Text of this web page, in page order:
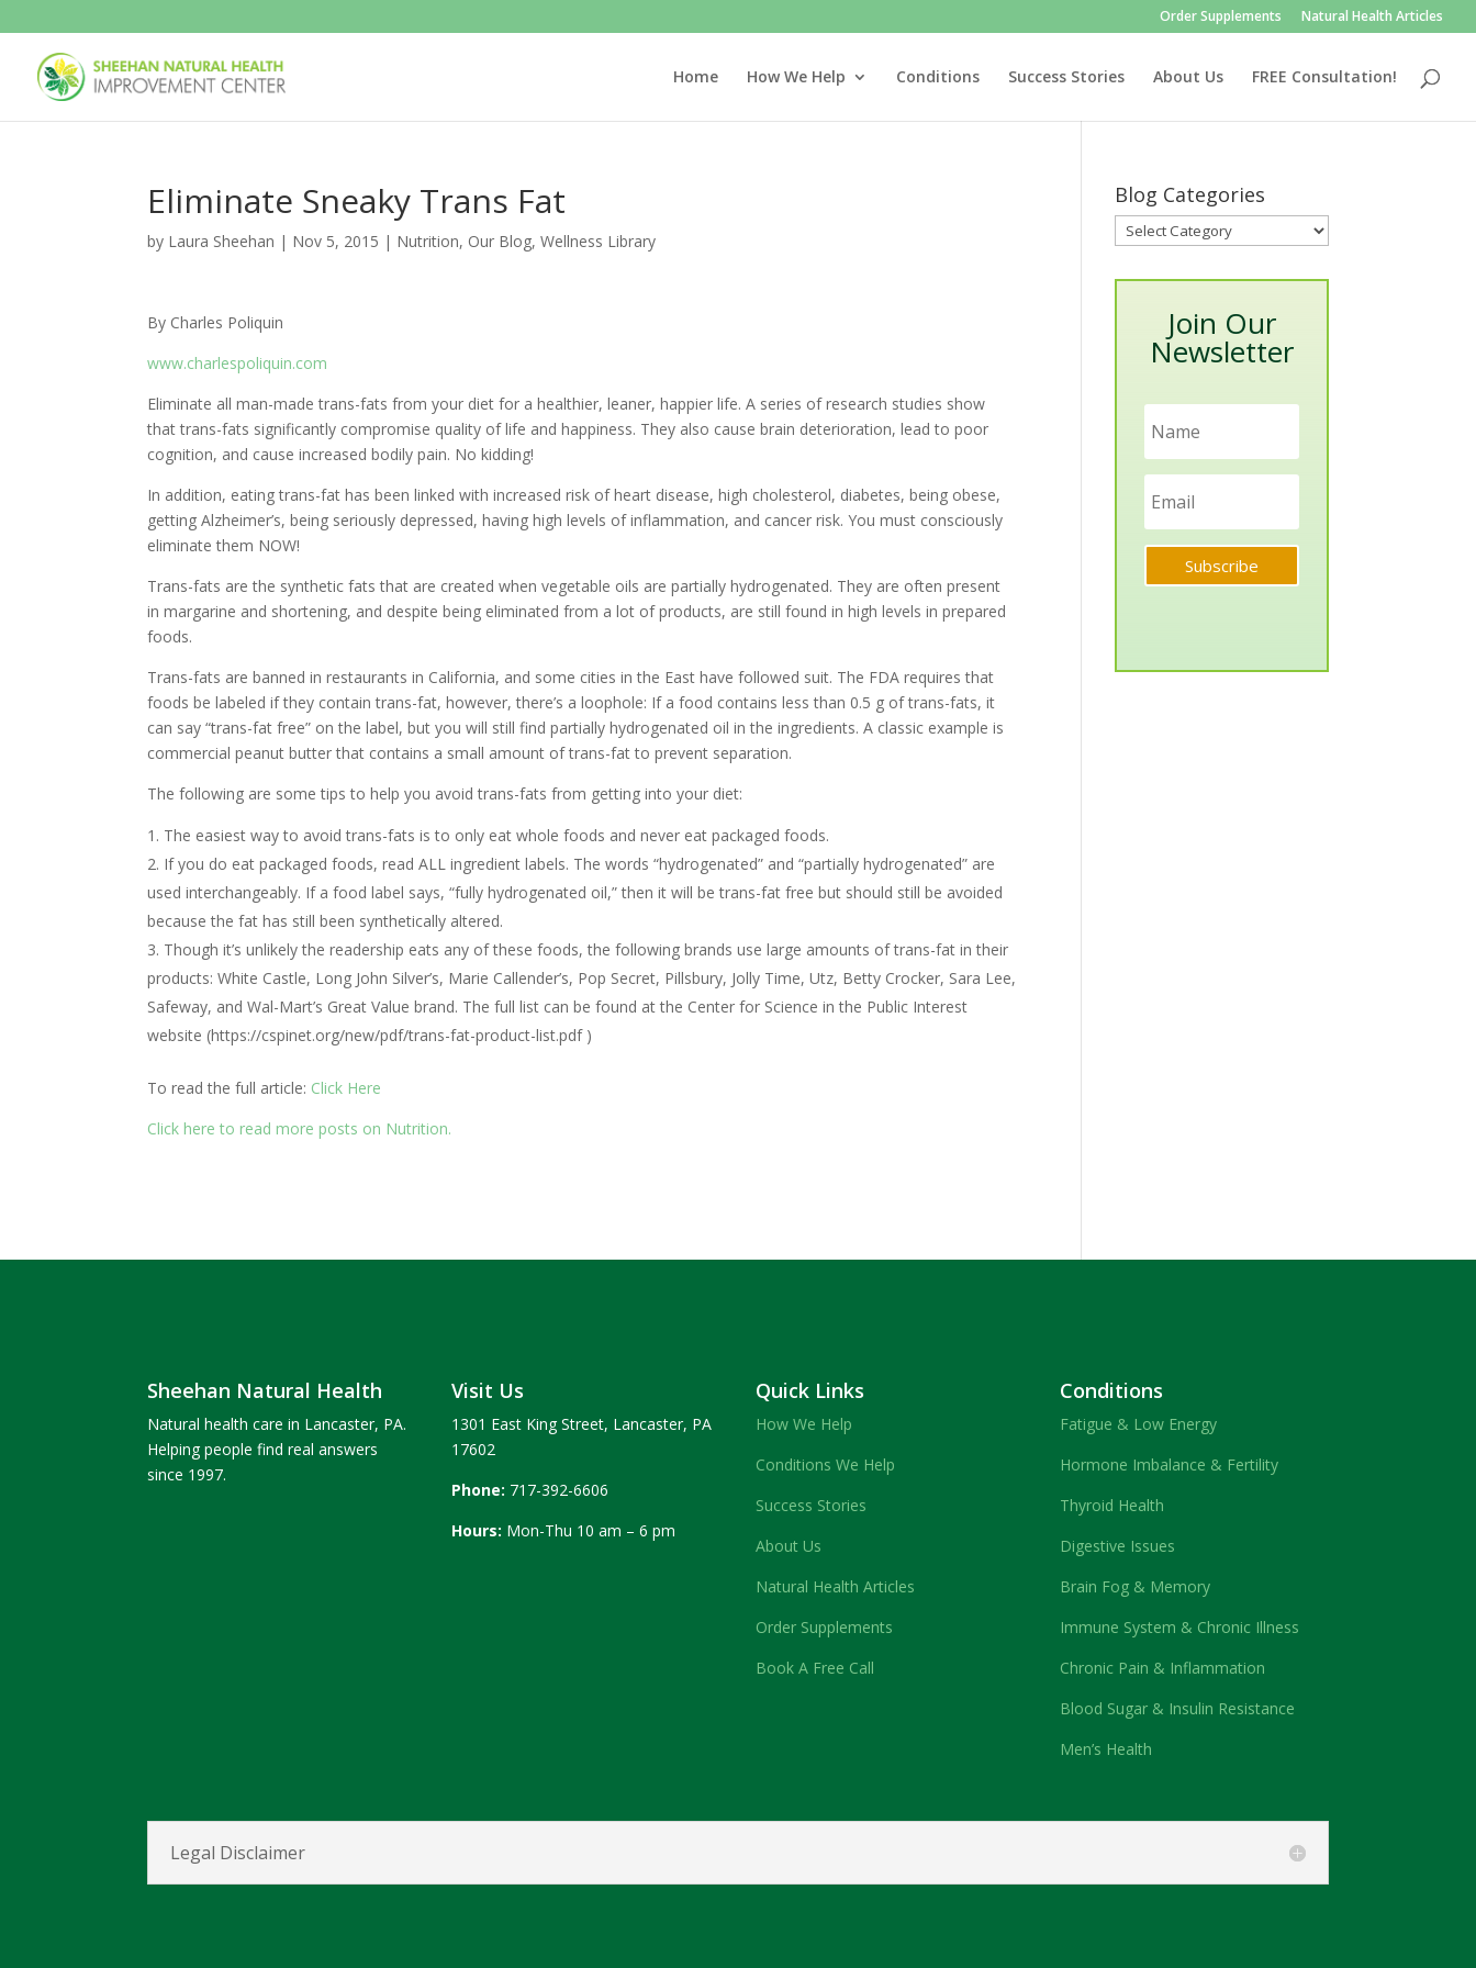
Order Supplements Natural Health Articles
Home How We Help Conditions Success Stories About Us FREE Consultation!
Eliminate Sneaky Trans Fat
by Laura Sheehan | Nov 5, 2015 | Nutrition, Our Blog,Wellness Library
By Charles Poliquin
www.charlespoliquin.com
Eliminate all man-made trans-fats from your diet for a healthier, leaner, happier life. A series of research studies show
that trans-fats significantly compromise quality of life and happiness. They also cause brain deterioration, lead to poor
cognition, and cause increased bodily pain. No kidding!
In addition, eating trans-fat has been linked with increased risk of heart disease, high cholesterol, diabetes, being obese,
getting Alzheimer’s, being seriously depressed, having high levels of inflammation, and cancer risk. You must consciously
eliminate them NOW!
Trans-fats are the synthetic fats that are created when vegetable oils are partially hydrogenated. They are often present
in margarine and shortening, and despite being eliminated from a lot of products, are still found in high levels in prepared
foods.
Trans-fats are banned in restaurants in California, and some cities in the East have followed suit. The FDA requires that
foods be labeled if they contain trans-fat, however, there’s a loophole: If a food contains less than 0.5 g of trans-fats, it
can say “trans-fat free” on the label, but you will still find partially hydrogenated oil in the ingredients. A classic example is
commercial peanut butter that contains a small amount of trans-fat to prevent separation.
The following are some tips to help you avoid trans-fats from getting into your diet:
The easiest way to avoid trans-fats is to only eat whole foods and never eat packaged foods.
If you do eat packaged foods, read ALL ingredient labels. The words “hydrogenated” and “partially hydrogenated” are
used interchangeably. If a food label says, “fully hydrogenated oil,” then it will be trans-fat free but should still be avoided
because the fat has still been synthetically altered.
Though it’s unlikely the readership eats any of these foods, the following brands use large amounts of trans-fat in their
products: White Castle, Long John Silver’s, Marie Callender’s, Pop Secret, Pillsbury, Jolly Time, Utz, Betty Crocker, Sara Lee,
Safeway, and Wal-Mart’s Great Value brand. The full list can be found at the Center for Science in the Public Interest
website (https://cspinet.org/new/pdf/trans-fat-product-list.pdf )
To read the full article: Click Here
Click here to read more posts on Nutrition.
Blog Categories
Blog
Categories
Join Our
Newsletter
Subscribe
Sheehan Natural Health
Natural health care in Lancaster, PA.
Helping people find real answers
since 1997.
Visit Us
1301 East King Street, Lancaster, PA
17602
Phone: 717-392-6606
Hours: Mon-Thu 10 am – 6 pm
Quick Links
How We Help
Conditions We Help
Success Stories
About Us
Natural Health Articles
Order Supplements
Book A Free Call
Conditions
Fatigue & Low Energy
Hormone Imbalance & Fertility
Thyroid Health
Digestive Issues
Brain Fog & Memory
Immune System & Chronic Illness
Chronic Pain & Inflammation
Blood Sugar & Insulin Resistance
Men’s Health
Legal Disclaimer